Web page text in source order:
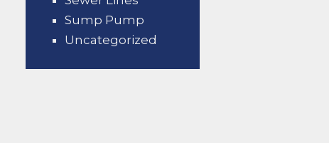
Sump Pump
Uncategorized